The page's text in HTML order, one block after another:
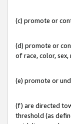
(c) promote or
(d) promote or
of race, color,
(e) promote or
(f) are directed
threshold (as